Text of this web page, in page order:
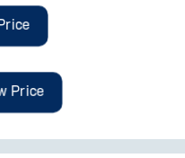
Price